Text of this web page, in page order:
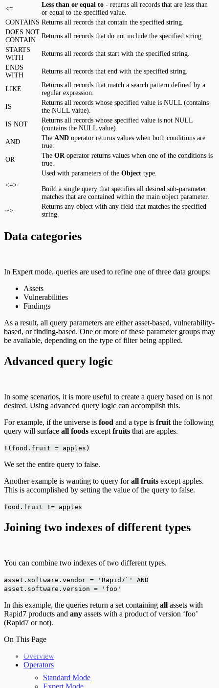
<=
Less than or equal to - returns all records that are less than
or equal to the specified value.
CONTAINS Returns all records that contain the specified string.
DOES NOT
CONTAIN
Returns all records that do not include the specified string.
STARTS
WITH
Returns all records that start with the specified string.
ENDS
WITH
Returns all records that end with the specified string.
LIKE
Returns all records that match a search pattern defined by a
regular expression.
IS
Returns all records whose specified value is NULL (contains
the NULL value).
IS NOT
Returns all records whose specified value is not NULL
(contains the NULL value).
AND
The AND operator returns values when both conditions are
true.
OR
The ORoperator returns values when one of the conditions is
true.
<=>
Used with parameters of the Object type.
Build a single query that specifies all desired sub-parameter
matches that are contained within the main object parameter.
~>
Returns any object with any field that matches the specified
string.
Data categories
In Expert mode, queries are used to refine one of three data groups:
Assets
Vulnerabilities
Findings
As a result, all query parameters are either asset-based, vulnerability-
based, or finding-based. One or more of these parameter groups may
be available, depending on the type of filter being applied.
Advanced query logic
In some scenarios, it is more useful to create a query based on is not
desired. Using advanced query logic can accomplish this.
For example, if the universe is food and a type is fruit the following
query will surface all foods except fruits that are apples.
!(food.fruit = apples)
We set the entire query to false.
Another example is wanting to query forall fruits except apples.
This is accomplished by setting the value of the query to false.
food.fruit != apples
Joining two indexes of different types
You can combine two indexes of two different types.
asset.software.vendor = 'Rapid7`' AND
asset.software.version = 'foo'
In this example, the queries return a set containing all assets with
Rapid7 products and any assets with a product of version ‘foo’
(Rapid7 or not).
On This Page
Overview
Operators
Standard Mode
Expert Mode